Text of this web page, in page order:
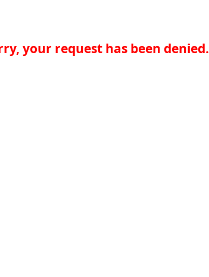
your request has been denied.